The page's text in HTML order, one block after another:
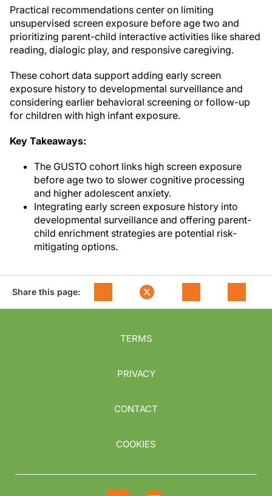
Practical recommendations center on limiting
unsupervised screen exposure before age two and
prioritizing parent-child interactive activities like shared
reading, dialogic play, and responsive caregiving.
These cohort data support adding early screen
exposure history to developmental surveillance and
considering earlier behavioral screening or follow-up
for children with high infant exposure.
Key Takeaways:
The GUSTO cohort links high screen exposure
before age two to slower cognitive processing
and higher adolescent anxiety.
Integrating early screen exposure history into
developmental surveillance and offering parent-
child enrichment strategies are potential risk-
mitigating options.
Share this page:
TERMS
PRIVACY
CONTACT
COOKIES